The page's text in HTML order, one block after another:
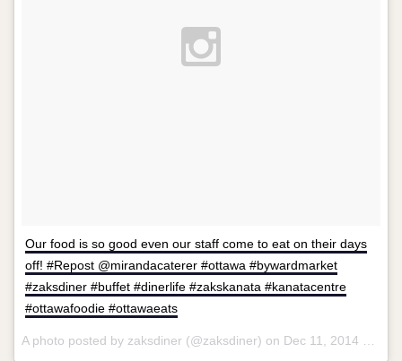
Our food is so good even our staff come to eat on their days
off! #Repost @mirandacaterer #ottawa #bywardmarket
#zaksdiner #buffet #dinerlife #zakskanata #kanatacentre
#ottawafoodie #ottawaeats
A photo posted by zaksdiner (@zaksdiner) on Dec 11, 2014 at 8:37am PST